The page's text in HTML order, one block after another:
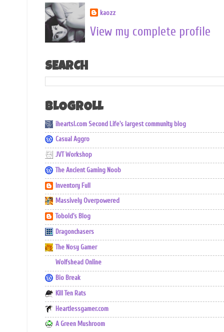
kaozz
View my complete profile
SEARCH
BLOGROLL
iheartsl.com Second Life's largest community blog
Casual Aggro
JVT Workshop
The Ancient Gaming Noob
Inventory Full
Massively Overpowered
Tobold's Blog
Dragonchasers
The Nosy Gamer
Wolfshead Online
Bio Break
Kill Ten Rats
Heartlessgamer.com
A Green Mushroom